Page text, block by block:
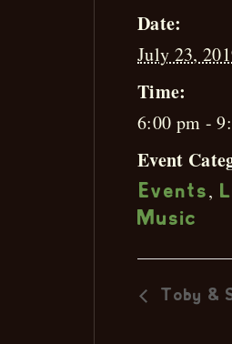
Date:
July 23,
Time:
6:00 pm -
Event
Events ,
Music
Toby &